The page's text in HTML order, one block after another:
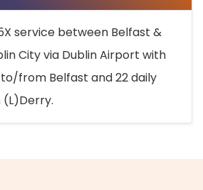
service between Belfast &
City via Dublin Airport with
from Belfast and 22 daily